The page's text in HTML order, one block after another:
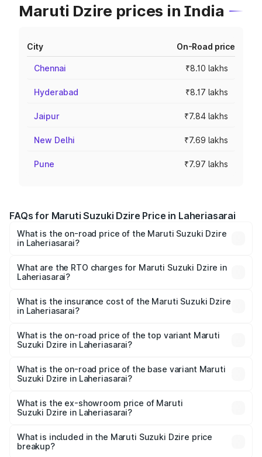
Maruti Dzire prices in India
City On-Road price
Chennai ₹8.10 lakhs
Hyderabad ₹8.17 lakhs
Jaipur ₹7.84 lakhs
New Delhi ₹7.69 lakhs
Pune ₹7.97 lakhs
FAQs for Maruti Suzuki Dzire Price in Laheriasarai
What is the on-road price of the Maruti Suzuki Dzire
in Laheriasarai?
₹6.26 Lakhs and ₹9.31 Lakhs. On-road prices vary across
cities based on registration fees, insurance, and other
What are the RTO charges for Maruti Suzuki Dzire in
Laheriasarai?
Suzuki Dzire in Laheriasarai will be ₹71.72 thousands.
What is the insurance cost of the Maruti Suzuki Dzire
in Laheriasarai?
Suzuki Dzire in Laheriasarai is ₹38.41 thousands
What is the on-road price of the top variant Maruti
Suzuki Dzire in Laheriasarai?
₹10.80 lakhs Lakh in Laheriasarai.
What is the on-road price of the base variant Maruti
Suzuki Dzire in Laheriasarai?
lakhs Lakh in Laheriasarai.
What is the ex-showroom price of Maruti
Suzuki Dzire in Laheriasarai?
Suzuki Dzire in Laheriasarai is ₹7.17 lakhs.
What is included in the Maruti Suzuki Dzire price
breakup?